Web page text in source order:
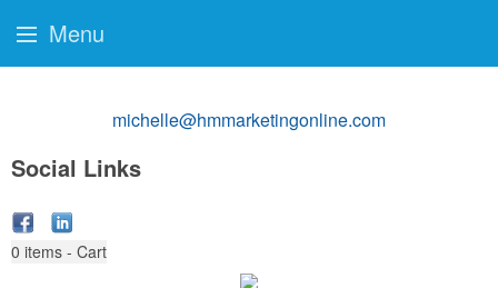
michelle@hmmarketingonline.com
Social Links
0 items - Cart
Menu